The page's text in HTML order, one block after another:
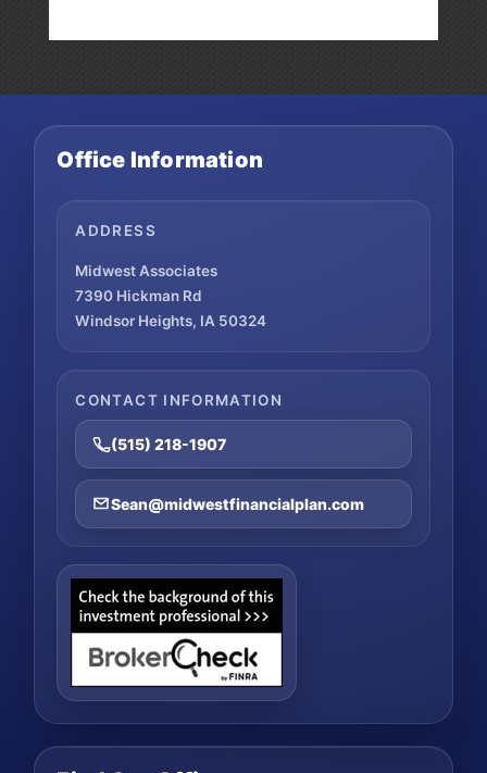
Office Information
ADDRESS
Midwest Associates
7390 Hickman Rd
Windsor Heights, IA 50324
CONTACT INFORMATION
(515) 218-1907
Sean@midwestfinancialplan.com